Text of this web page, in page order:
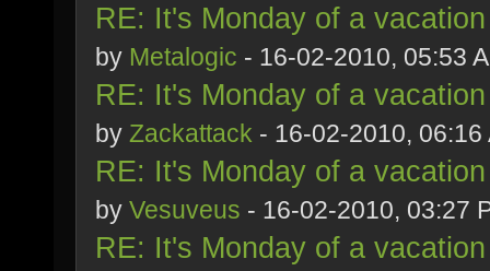
RE: It's Monday of a
by Metalogic - 16-02-2010, 05:53
RE: It's Monday of a
by Zackattack - 16-02-2010, 06:16
RE: It's Monday of a
by Vesuveus - 16-02-2010, 03:27
RE: It's Monday of a